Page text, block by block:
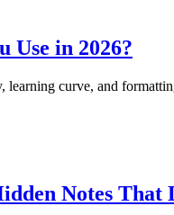
Use in 2026?
curve, and
Notes That